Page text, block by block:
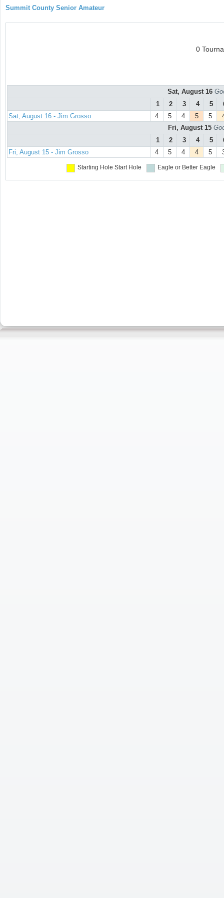
Summit County Senior Amateur
0
Sat, August 16
1
2 3 4 5
Sat, August 16 - Jim Grosso
4 5 4 5 5
Fri, August 15
1
2 3 4 5
Fri, August 15 - Jim Grosso
4 5 4 4 5
Starting Hole Start Hole Eagle or Better Eagle